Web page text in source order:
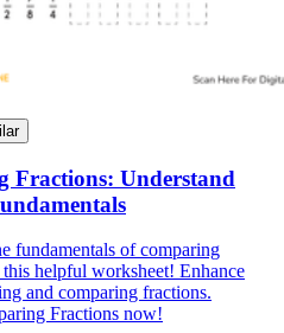
Fractions: Understand
fundamentals of comparing
helpful worksheet! Enhance
and comparing fractions.
Fractions now!